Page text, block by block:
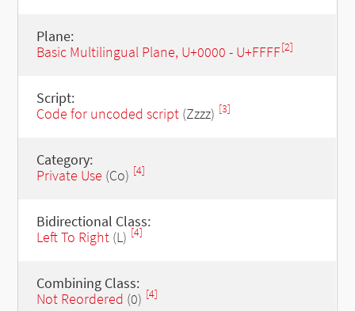
Plane:
Basic Multilingual Plane, U+0000 - U+FFFF[2]
Script:
Code for uncoded script(Zzzz) [3]
Category:
Private Use (Co) [4]
Bidirectional Class:
Left To Right(L) [4]
Combining Class:
Not Reordered (0) [4]